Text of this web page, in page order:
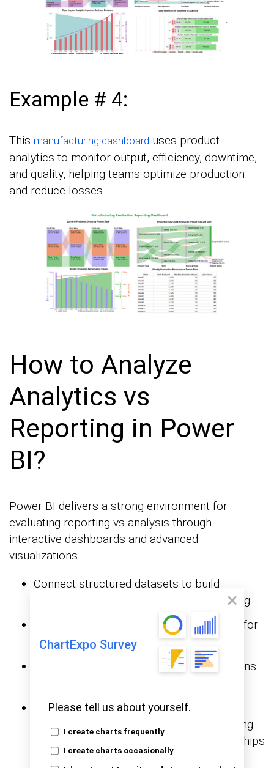
ChartExpo Survey
Please tell us about yourself.
I create charts frequently
I create charts occasionally
Example # 4:
This manufacturing dashboard uses product
analytics to monitor output, efficiency, downtime,
and quality, helping teams optimize production
and reduce losses.
How to Analyze
Analytics vs
Reporting in Power
BI?
Power BI delivers a strong environment for
evaluating reporting vs analysis through
interactive dashboards and advanced
visualizations.
Connect structured datasets to build
standard reports for performance tracking.
Design dashboards that summarize KPIs for
data reporting needs.
Apply advanced visuals to uncover patterns
Enhance insights with ChartExpo, which
extends Power BI’s capabilities by enabling
insight-driven visuals that reveal relationships
traditional charts may miss.